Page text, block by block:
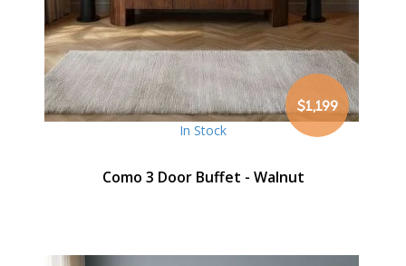
$1,199
In Stock
Como 3 Door Buffet - Walnut